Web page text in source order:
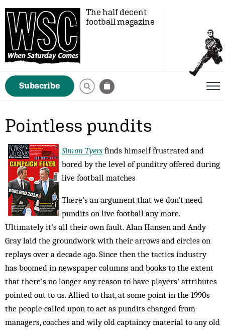
The half decent
football magazine
Subscribe
Pointless pundits
Simon Tyers finds himself frustrated and
bored by the level of punditry offered during
live football matches
There’s an argument that we don’t need
pundits on live football any more.
Ultimately it’s all their own fault. Alan Hansen and Andy
Gray laid the groundwork with their arrows and circles on
replays over a decade ago. Since then the tactics industry
has boomed in newspaper columns and books to the extent
that there’s no longer any reason to have players’ attributes
pointed out to us. Allied to that, at some point in the 1990s
the people called upon to act as pundits changed from
managers, coaches and wily old captaincy material to any old